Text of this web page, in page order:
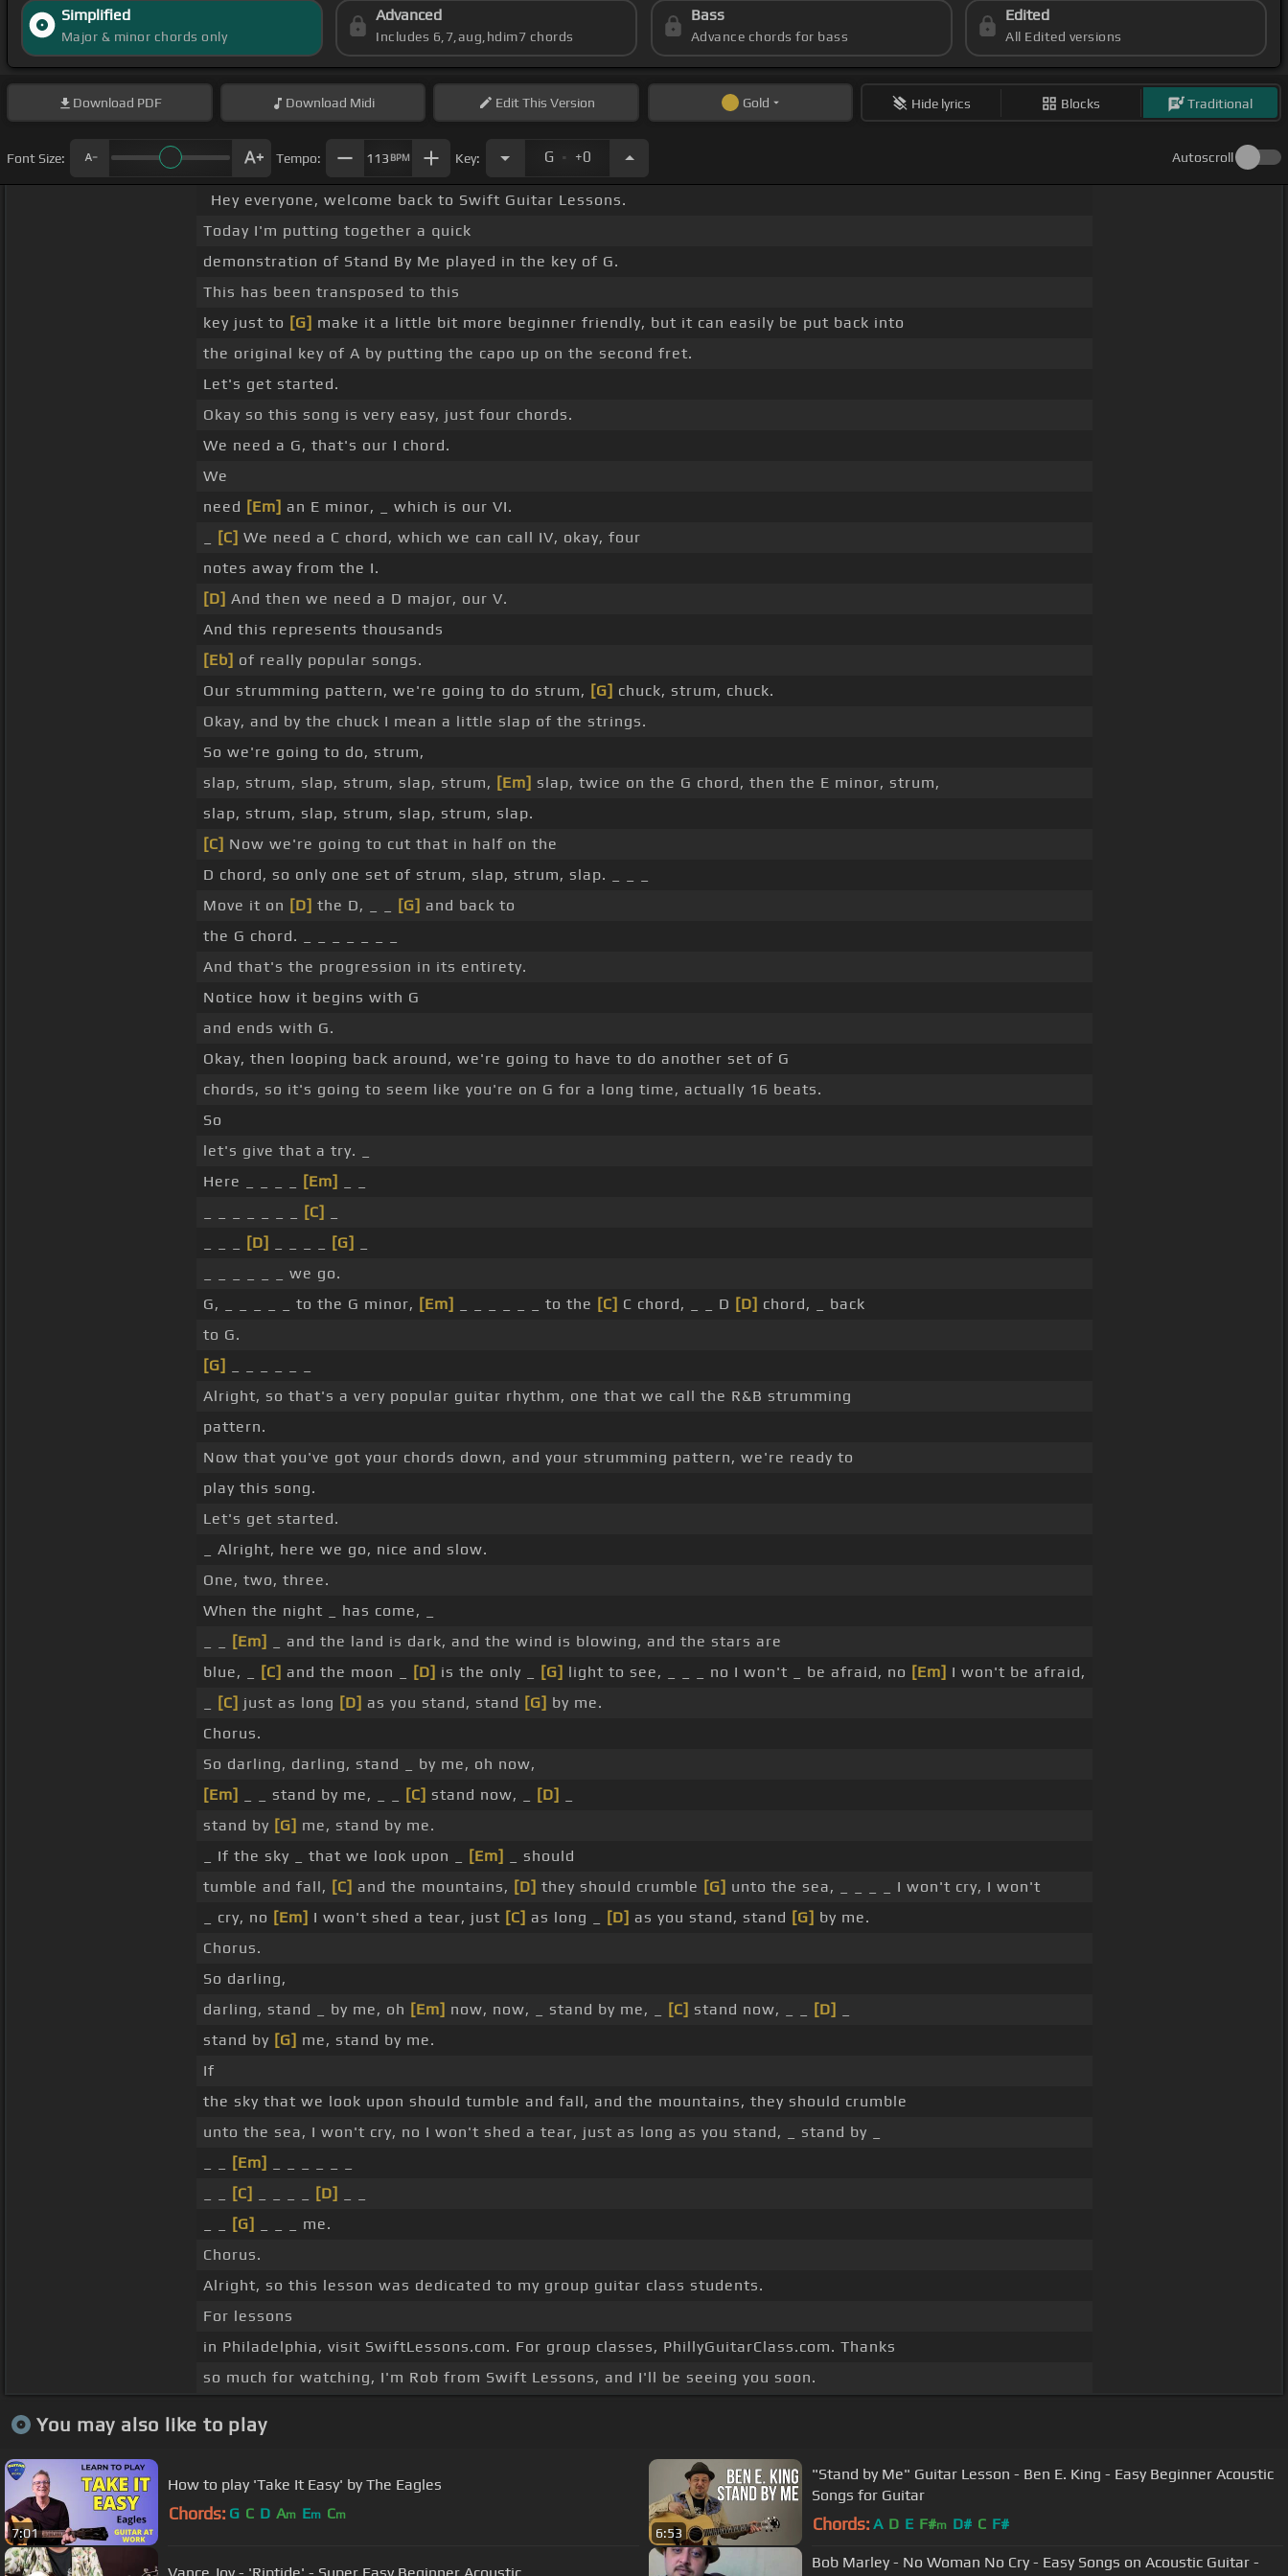
Simplified
Major & minor chords only
Advanced
Includes 6,7,aug,hdim7 chords
Bass
Advance chords for bass
Edited
All Edited versions
Download PDF Download Midi EditThis Version Gold Hide lyrics Blocks Traditional
Font Size: Tempo: 113 BPM Key: G . +0 Autoscroll
Hey everyone, welcome back to Swift Guitar Lessons.
Today I'm putting together a quick
demonstration of Stand By Me played in the key of G.
This has been transposed to this
key just to [G] make it a little bit more beginner friendly, but it can easily be put back into
the original key of A by putting the capo up on the second fret.
Let's get started.
Okay so this song is very easy, just four chords.
We need a G, that's our I chord.
We
need [Em] an E minor, _ which is our VI.
[C] We need a C chord, which we can call IV, okay, four
notes away from the I.
[D] And then we need a D major, our V.
And this represents thousands
[Eb] of really popular songs.
Our strumming pattern, we're going to do strum, [G] chuck, strum, chuck.
Okay, and by the chuck I mean a little slap of the strings.
So we're going to do, strum,
slap, strum, slap, strum, slap, strum, [Em] slap, twice on the G chord, then the E minor, strum,
slap, strum, slap, strum, slap, strum, slap.
[C] Now we're going to cut that in half on the
D chord, so only one set of strum, slap, strum, slap. _ _ _
Move it on [D] the D, _ _ [G] and back to
the G chord. _ _ _ _ _ _ _
And that's the progression in its entirety.
Notice how it begins with G
and ends with G.
Okay, then looping back around, we're going to have to do another set of G
chords, so it's going to seem like you're on G for a long time, actually 16 beats.
So
let's give that a try. _
Here _ _ _ _
[Em]
[C]
[D] [G]
_ _ _ _ _ _ we go.
G, _ _ _ _ _ to the G minor, [Em] _ _ _ _ _ _ to the [C] C chord, _ _ D [D] chord, _ back
to G.
[G]
Alright, so that's a very popular guitar rhythm, one that we call the R&B strumming
pattern.
Now that you've got your chords down, and your strumming pattern, we're ready to
play this song.
Let's get started.
_ Alright, here we go, nice and slow.
One, two, three.
When the night _ has come, _
[Em]
_ and the land is dark, and the wind is blowing, and the stars are
blue, _
[C] and the moon _ [D] is the only _ [G] light to see, _ _ _ no I won't _ be afraid, no [Em] I won't be afraid,
[C] just as long [D] as you stand, stand [G] by me.
Chorus.
So darling, darling, stand _ by me, oh now,
[Em]
_ _ stand by me, _ _ [C] stand now, _ [D]
stand by [G] me, stand by me.
_ If the sky _ that we look upon _
[Em]
_ should
tumble and fall, [C] and the mountains, [D] they should crumble [G] unto the sea, _ _ _ _ I won't cry, I won't
_ cry, no [Em] I won't shed a tear, just [C] as long _ [D] as you stand, stand [G] by me.
Chorus.
So darling,
darling, stand _ by me, oh [Em] now, now, _ stand by me, _ [C] stand now, _ _ [D]
stand by [G] me, stand by me.
If
the sky that we look upon should tumble and fall, and the mountains, they should crumble
unto the sea, I won't cry, no I won't shed a tear, just as long as you stand, _ stand by _
[Em]
[C] [D]
[G]
_ _ _ me.
Chorus.
Alright, so this lesson was dedicated to my group guitar class students.
For lessons
in Philadelphia, visit SwiftLessons.com. For group classes, PhillyGuitarClass.com. Thanks
so much for watching, I'm Rob from Swift Lessons, and I'll be seeing you soon.
You may also like to play
7:01
How to play 'Take It Easy' by The Eagles
Chords: G C D Am Em Cm
6:53
"Stand by Me" Guitar Lesson - Ben E. King - Easy Beginner Acoustic
Songs for Guitar
Chords: A D E F#m D# C F#
Bob Marley - No Woman No Cry - Easy Songs on Acoustic Guitar -